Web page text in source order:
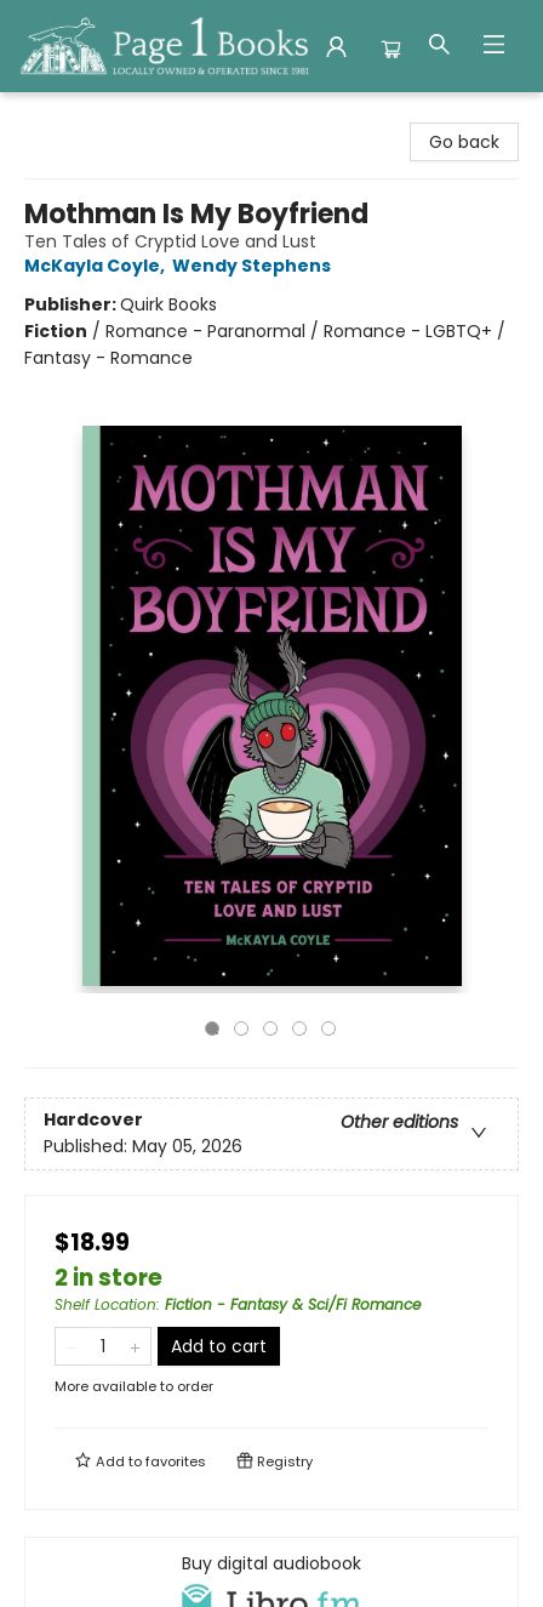
Go back
Mothman Is My Boyfriend
Ten Tales of Cryptid Love and Lust
McKayla Coyle, Wendy Stephens
Publisher:Quirk Books
Fiction / Romance - Paranormal / Romance - LGBTQ+ /
Fantasy - Romance
Hardcover
Other editions
Published: May 05, 2026
$18.99
2 in store
Shelf Location: Fiction - Fantasy & Sci/Fi Romance
Add to cart
More available to order
Add tofavorites Registry
Buy digital audiobook